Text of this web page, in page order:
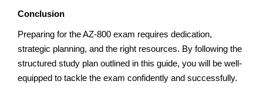
Conclusion
Preparing for the AZ-800 exam requires dedication,
strategic planning, and the right resources. By following the
structured study plan outlined in this guide, you will be well-
equipped to tackle the exam confidently and successfully.